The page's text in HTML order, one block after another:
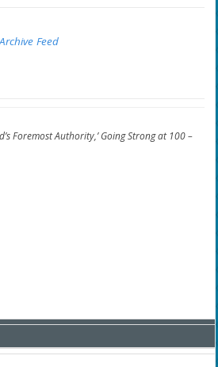
Feed
Foremost Authority,’ Going Strong at 100 –